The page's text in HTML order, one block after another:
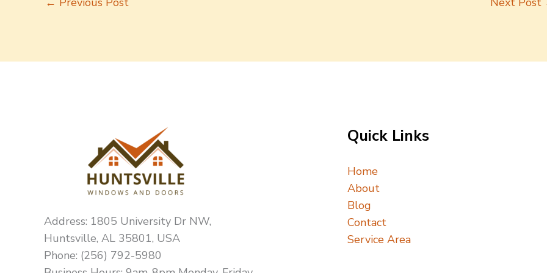
Address: 1805 University Dr NW,
Huntsville, AL 35801, USA
Phone: (256) 792-5980
Quick Links
Home
About
Blog
Contact
Service Area